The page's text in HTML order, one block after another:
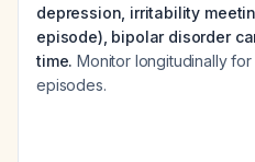
depression, irritability
episode), bipolar disorder
time. Monitor longitudinally
episodes.